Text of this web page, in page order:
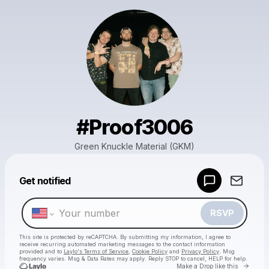
#Proof3006
Green Knuckle Material (GKM)
Get notified
RSVP
This site is protected by reCAPTCHA. By submitting my information, I agree to
receive recurring automated marketing messages to the contact information
provided and to Laylo's Terms of Service Cookie Policy and Privacy Policy . Msg
frequency varies. Msg & Data Rates may apply. Reply STOP to cancel, HELP for help.
Make a Drop like this Go